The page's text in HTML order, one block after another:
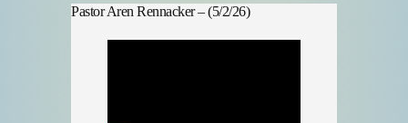
Pastor Aren Rennacker – (5/2/26)